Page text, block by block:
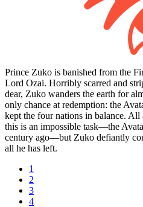
Prince Zuko is banished from the
Lord Ozai. Horribly scarred and
dear, Zuko wanders the earth for
only chance at redemption: the
kept the four nations in balance.
this is an impossible task—the
century ago—but Zuko defiantly
all he has left.
1
2
3
4